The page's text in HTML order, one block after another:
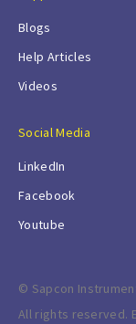
Blogs
Help Articles
Videos
Social Media
LinkedIn
Facebook
Youtube
© Sapcon
All rights reserved.